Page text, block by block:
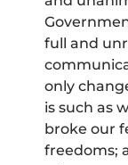
full and
only
is such as
broke our
freedoms;